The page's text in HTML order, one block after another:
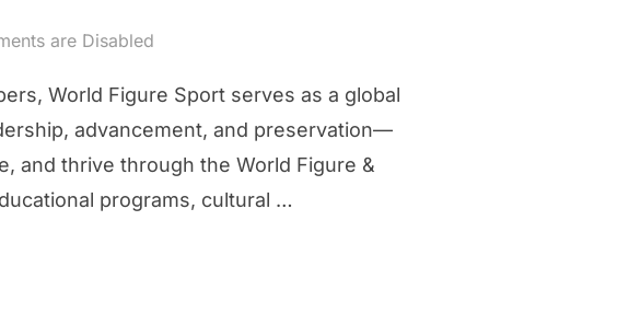
are Disabled
World Figure Sport serves as a global
advancement, and preservation—
and thrive through the World Figure &
programs, cultural …